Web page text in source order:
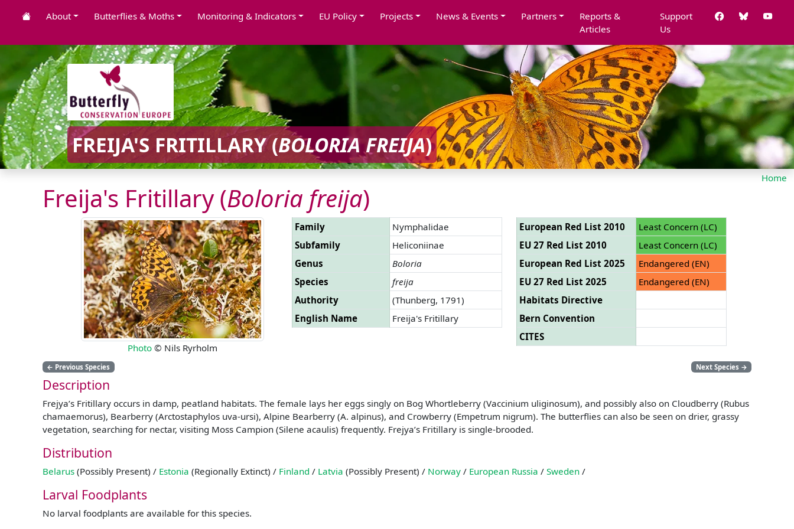
About Butterflies & Moths Monitoring & Indicators EU Policy Projects News & Events Partners
Reports &
Articles
Support
Us
FREIJA'S FRITILLARY (BOLORIA FREIJA)
Home
Freija's Fritillary (Boloria freija)
Photo © Nils Ryrholm
Family
Nymphalidae
Subfamily
Heliconiinae
Genus
Boloria
Species
freija
Authority
(Thunberg, 1791)
English Name
Freija's Fritillary
European Red List 2010
Least Concern (LC)
EU 27 Red List 2010
Least Concern (LC)
European Red List 2025
Endangered (EN)
EU 27 Red List 2025
Endangered (EN)
Habitats Directive
Bern Convention
CITES
← Previous Species Next Species →
Description
Frejya’s Fritillary occurs in damp, peatland habitats. The female lays her eggs singly on Bog Whortleberry (Vaccinium uliginosum), and possibly also on Cloudberry (Rubus
chamaemorus), Bearberry (Arctostaphylos uva-ursi), Alpine Bearberry (A. alpinus), and Crowberry (Empetrum nigrum). The butterflies can also be seen on drier, grassy
vegetation, searching for nectar, visiting Moss Campion (Silene acaulis) frequently. Frejya’s Fritillary is single-brooded.
Distribution
Belarus (Possibly Present) / Estonia (Regionally Extinct) / Finland / Latvia (Possibly Present) / Norway / European Russia / Sweden /
Larval Foodplants
No larval foodplants are available for this species.